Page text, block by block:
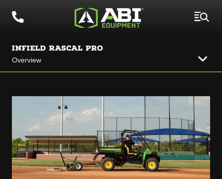
INFIELD RASCAL PRO
Overview